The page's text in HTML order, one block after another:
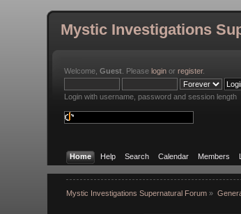
Mystic Investigations
Welcome,Guest . Pleaselogin orregister.
Login with username, password and session length
Home Help Search Calendar Members
Mystic Investigations Supernatural Forum»